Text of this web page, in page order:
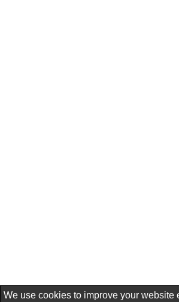
We use cookies to improve your website